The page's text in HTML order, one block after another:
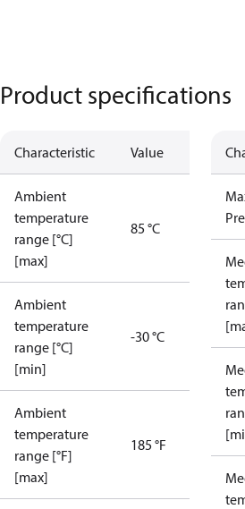
Product specifications
Characteristic Value
Ambient
temperature
range [°C]
[max]
85 °C
Ambient
temperature
range [°C]
[min]
-30 °C
Ambient
temperature
range [°F]
[max]
185 °F